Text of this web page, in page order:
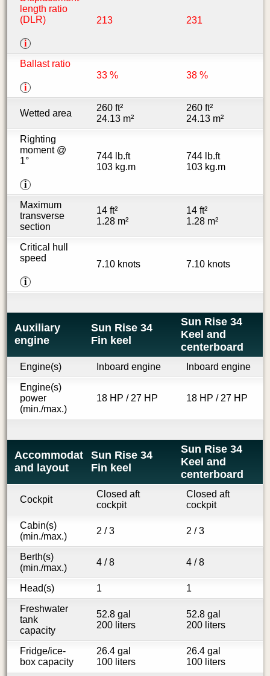
length ratio
(DLR)
i
213 231
Ballast ratio
i
33 % 38 %
Wetted area
260 ft²
24.13 m²
260 ft²
24.13 m²
Righting
moment @
1°
i
744 lb.ft
103 kg.m
744 lb.ft
103 kg.m
Maximum
transverse
section
14 ft²
1.28 m²
14 ft²
1.28 m²
Critical hull
speed
i
7.10 knots 7.10 knots
Auxiliary
engine
Sun Rise 34
Fin keel
Sun Rise 34
Keel and
centerboard
Engine(s) Inboard engine
Inboard engine
Engine(s)
power
(min./max.)
18 HP / 27 HP 18 HP / 27 HP
Accommodations
and layout
Sun Rise 34
Fin keel
Sun Rise 34
Keel and
centerboard
Cockpit
Closed aft
cockpit
Closed aft
cockpit
Cabin(s)
(min./max.)
2 / 3 2 / 3
Berth(s)
(min./max.)
4 / 8 4 / 8
Head(s) 1
1
Freshwater
tank
capacity
52.8 gal
200 liters
52.8 gal
200 liters
Fridge/ice-
box capacity
26.4 gal
100 liters
26.4 gal
100 liters